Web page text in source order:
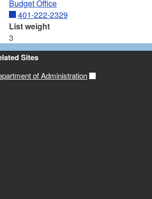
Budget Office
401-222-2329
List weight
3
Sites
of Administration